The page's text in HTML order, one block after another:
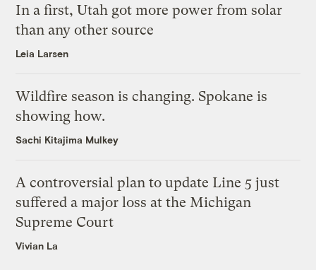
In a first, Utah got more power from solar
than any other source
Leia Larsen
Wildfire season is changing. Spokane is
showing how.
Sachi Kitajima Mulkey
A controversial plan to update Line 5 just
suffered a major loss at the Michigan
Supreme Court
Vivian La